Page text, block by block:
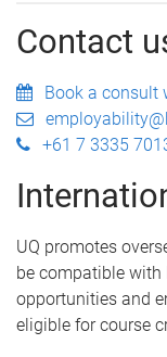
Contact
Book a consult
+61 7 3335
UQ promotes
be compatible with
opportunities and
eligible for course